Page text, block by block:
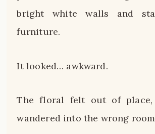
bright white walls and
furniture.
It looked… awkward.
The floral felt out of
wandered into the wrong